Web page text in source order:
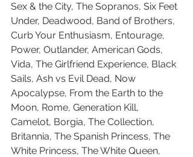
Sex & the City, The Sopranos, Six Feet
Under, Deadwood, Band of Brothers,
Curb Your Enthusiasm, Entourage,
Power, Outlander, American Gods,
Vida, The Girlfriend Experience, Black
Sails, Ash vs Evil Dead, Now
Apocalypse, From the Earth to the
Moon, Rome, Generation Kill,
Camelot, Borgia, The Collection,
Britannia, The Spanish Princess, The
White Princess, The White Queen,